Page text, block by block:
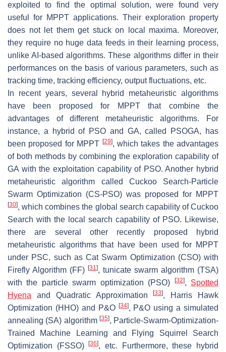
exploited to find the optimal solution, were found very
useful for MPPT applications. Their exploration property
does not let them get stuck on local maxima. Moreover,
they require no huge data feeds in their learning process,
unlike AI-based algorithms. These algorithms differ in their
performances on the basis of various parameters, such as
tracking time, tracking efficiency, output fluctuations, etc.
In recent years, several hybrid metaheuristic algorithms
have been proposed for MPPT that combine the
advantages of different metaheuristic algorithms. For
instance, a hybrid of PSO and GA, called PSOGA, has
been proposed for MPPT [29], which takes the advantages
of both methods by combining the exploration capability of
GA with the exploitation capability of PSO. Another hybrid
metaheuristic algorithm called Cuckoo Search-Particle
Swarm Optimization (CS-PSO) was proposed for MPPT
[30], which combines the global search capability of Cuckoo
Search with the local search capability of PSO. Likewise,
there are several other recently proposed hybrid
metaheuristic algorithms that have been used for MPPT
under PSC, such as Cat Swarm Optimization (CSO) with
Firefly Algorithm (FF) [31], tunicate swarm algorithm (TSA)
with the particle swarm optimization (PSO)
[32], Spotted
Hyena and Quadratic Approximation[33], Harris Hawk
Optimization (HHO) and P&O [34], P&O using a simulated
annealing (SA) algorithm [35], Particle-Swarm-Optimization-
Trained Machine Learning and Flying Squirrel Search
Optimization (FSSO)[36], etc. Furthermore, these hybrid